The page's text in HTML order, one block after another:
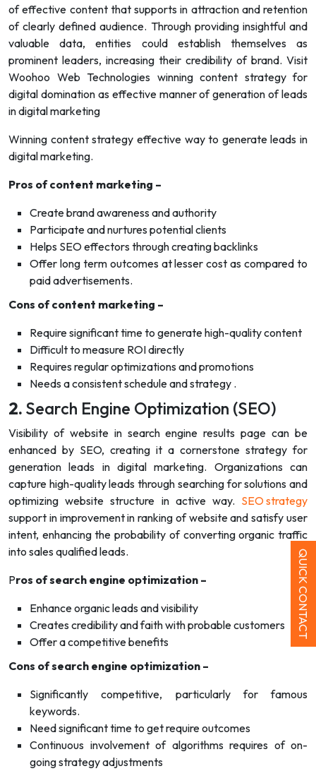
of effective content that supports in attraction and retention
of clearly defined audience. Through providing insightful and
valuable data, entities could establish themselves as
prominent leaders, increasing their credibility of brand. Visit
Woohoo Web Technologies winning content strategy for
digital domination as effective manner of generation of leads
in digital marketing
Winning content strategy effective way to generate leads in
digital marketing.
Pros of content marketing –
Create brand awareness and authority
Participate and nurtures potential clients
Helps SEO effectors through creating backlinks
Offer long term outcomes at lesser cost as compared to
paid advertisements.
Cons of content marketing –
Require significant time to generate high-quality content
Difficult to measure ROI directly
Requires regular optimizations and promotions
Needs a consistent schedule and strategy .
2. Search Engine Optimization (SEO)
Visibility of website in search engine results page can be
enhanced by SEO, creating it a cornerstone strategy for
generation leads in digital marketing. Organizations can
capture high-quality leads through searching for solutions and
optimizing website structure in active way. SEO strategy
support in improvement in ranking of website and satisfy user
intent, enhancing the probability of converting organic traffic
into sales qualified leads.
Pros of search engine optimization –
Enhance organic leads and visibility
Creates credibility and faith with probable customers
Offer a competitive benefits
Cons of search engine optimization –
Significantly competitive, particularly for famous
keywords.
Need significant time to get require outcomes
Continuous involvement of algorithms requires of on-
going strategy adjustments
QUICK CONTACT